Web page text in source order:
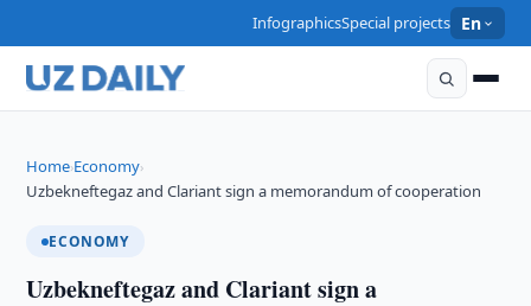
InfographicsSpecial projects En
Home›Economy›
Uzbekneftegaz and Clariant sign a memorandum of cooperation
ECONOMY
Uzbekneftegaz and Clariant sign a